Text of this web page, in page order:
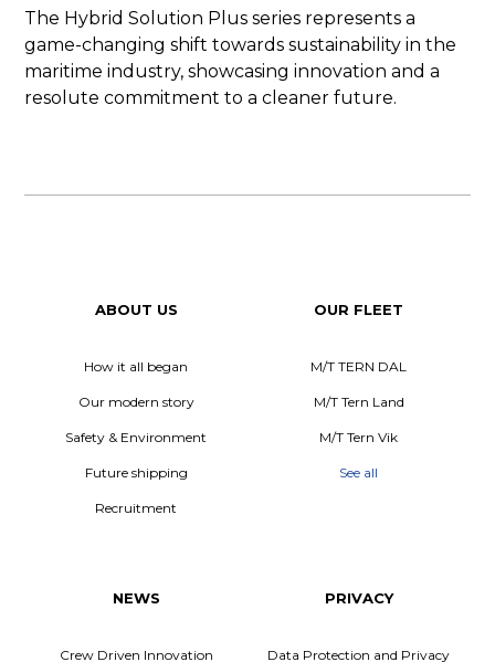
The Hybrid Solution Plus series represents a
game-changing shift towards sustainability in the
maritime industry, showcasing innovation and a
resolute commitment to a cleaner future.
ABOUT US
How it all began
Our modern story
Safety & Environment
Future shipping
Recruitment
OUR FLEET
M/T TERN DAL
M/T Tern Land
M/T Tern Vik
See all
NEWS
Crew Driven Innovation
PRIVACY
Data Protection and Privacy